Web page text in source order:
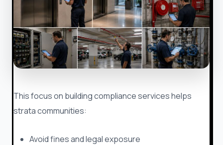
This focus on building compliance services helps
strata communities:
Avoid fines and legal exposure